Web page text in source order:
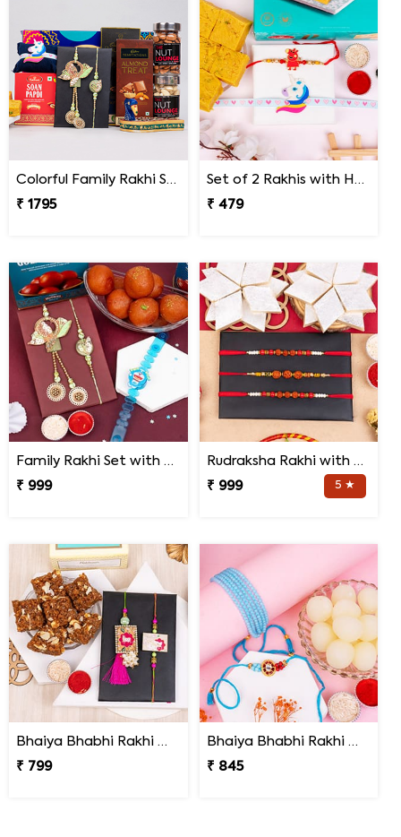
Colorful Family Rakhi Set with Sweets Gift Combo
₹ 1795
Set of 2 Rakhis with Haldiram Patisa
₹ 479
Family Rakhi Set with Haldiram Gulab Jamun
₹ 999
Rudraksha Rakhi with Kaju Katli
₹ 999
5 ★
Bhaiya Bhabhi Rakhi with Doda Barfi
₹ 799
Bhaiya Bhabhi Rakhi with Haldiram Rasgulla
₹ 845